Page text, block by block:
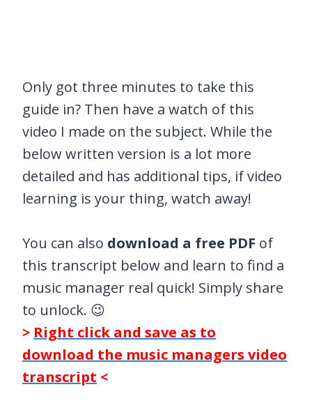
Only got three minutes to take this
guide in? Then have a watch of this
video I made on the subject. While the
below written version is a lot more
detailed and has additional tips, if video
learning is your thing, watch away!
You can also download a free PDF of
this transcript below and learn to find a
music manager real quick! Simply share
to unlock. 😉
> Right click and save as to
download the music managers video
transcript <